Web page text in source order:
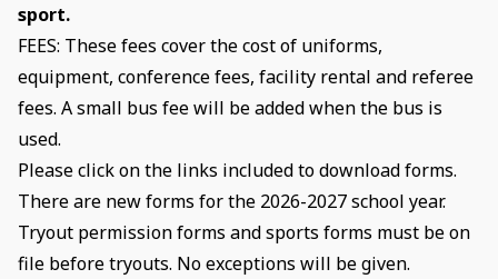
sport.
FEES: These fees cover the cost of uniforms,
equipment, conference fees, facility rental and referee
fees. A small bus fee will be added when the bus is
used.
Please click on the links included to download forms.
There are new forms for the 2026-2027 school year.
Tryout permission forms and sports forms must be on
file before tryouts. No exceptions will be given.